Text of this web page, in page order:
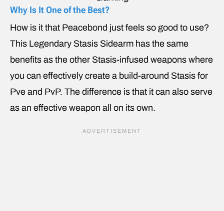
Why Is It One of the Best?
How is it that Peacebond just feels so good to use?
This Legendary Stasis Sidearm has the same
benefits as the other Stasis-infused weapons where
you can effectively create a build-around Stasis for
Pve and PvP. The difference is that it can also serve
as an effective weapon all on its own.